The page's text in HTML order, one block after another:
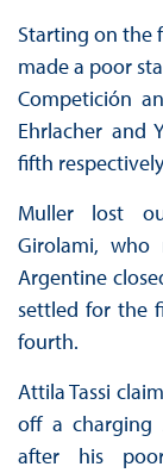
Starting on the
made a poor
Competición
Ehrlacher and
fifth
Muller lost
Girolami,
Argentine
settled for the
fourth.
Attila Tassi
off a charging
after his